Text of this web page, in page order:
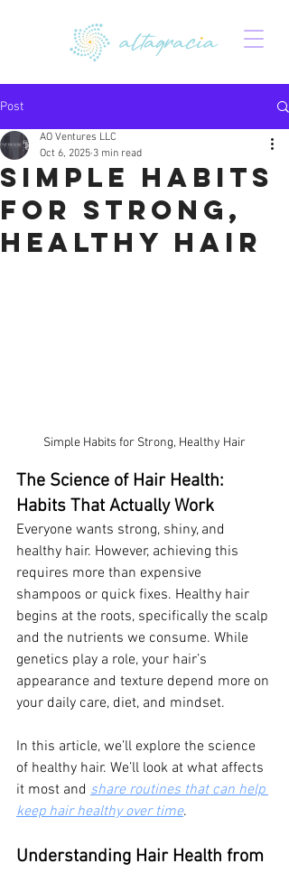
Post
Simple Habits
for Strong,
Healthy Hair
AO Ventures LLC
Oct 6, 2025 3 min read
Simple Habits for Strong, Healthy Hair
The Science of Hair Health:
Habits That Actually Work
Everyone wants strong, shiny, and
healthy hair. However, achieving this
requires more than expensive
shampoos or quick fixes. Healthy hair
begins at the roots, specifically the scalp
and the nutrients we consume. While
genetics play a role, your hair’s
appearance and texture depend more on
your daily care, diet, and mindset.
In this article, we’ll explore the science
of healthy hair. We’ll look at what affects
it most and share routines that can help
keep hair healthy over time.
Understanding Hair Health from